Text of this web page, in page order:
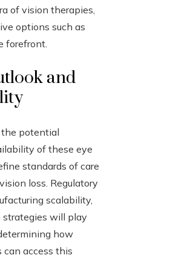
of vision therapies,
options such as
forefront.
and
the potential
of these eye
standards of care
loss. Regulatory
scalability,
will play
how
access this